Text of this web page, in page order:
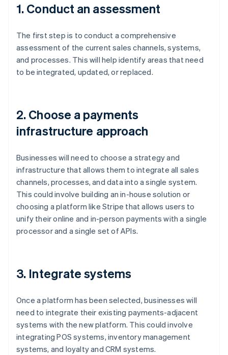
1. Conduct an assessment
The first step is to conduct a comprehensive
assessment of the current sales channels, systems,
and processes. This will help identify areas that need
to be integrated, updated, or replaced.
2. Choose a payments
infrastructure approach
Businesses will need to choose a strategy and
infrastructure that allows them to integrate all sales
channels, processes, and data into a single system.
This could involve building an in-house solution or
choosing a platform like Stripe that allows users to
unify their online and in-person payments with a single
processor and a single set of APIs.
3. Integrate systems
Once a platform has been selected, businesses will
need to integrate their existing payments-adjacent
systems with the new platform. This could involve
integrating POS systems, inventory management
systems, and loyalty and CRM systems.